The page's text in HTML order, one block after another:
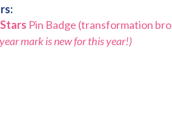
Pin Badge (transformation
mark is new for this year!)